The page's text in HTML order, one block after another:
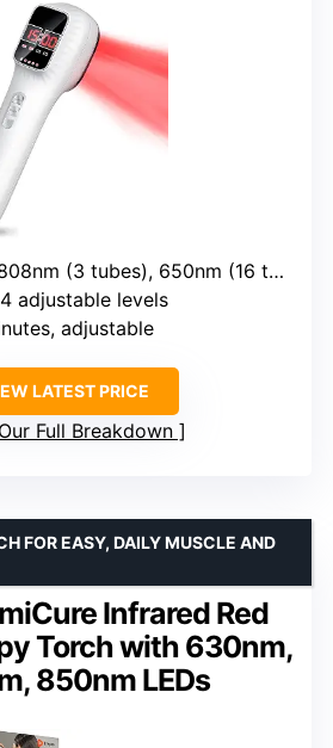
(3 tubes), 650nm (16 tubes)
adjustable levels
adjustable
LATEST PRICE
Full Breakdown
Infrared Red
Torch with 630nm,
850nm LEDs
FOR EASY, DAILY MUSCLE AND